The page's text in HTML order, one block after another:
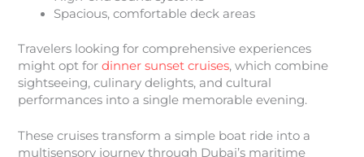
Spacious, comfortable deck areas
Travelers looking for comprehensive experiences
might opt fordinner sunset cruises, which combine
sightseeing, culinary delights, and cultural
performances into a single memorable evening.
These cruises transform a simple boat ride into a
multisensory journey through Dubai’s maritime